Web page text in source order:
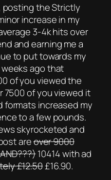
posting the Strictly
increase in my
3-4k hits over
and earning me a
to put towards my
ago that
of you viewed the
7500 of you viewed it
formats increased my
to a few pounds.
skyrocketed and
areover 9000
10414 with ad
£12.50£16.90.